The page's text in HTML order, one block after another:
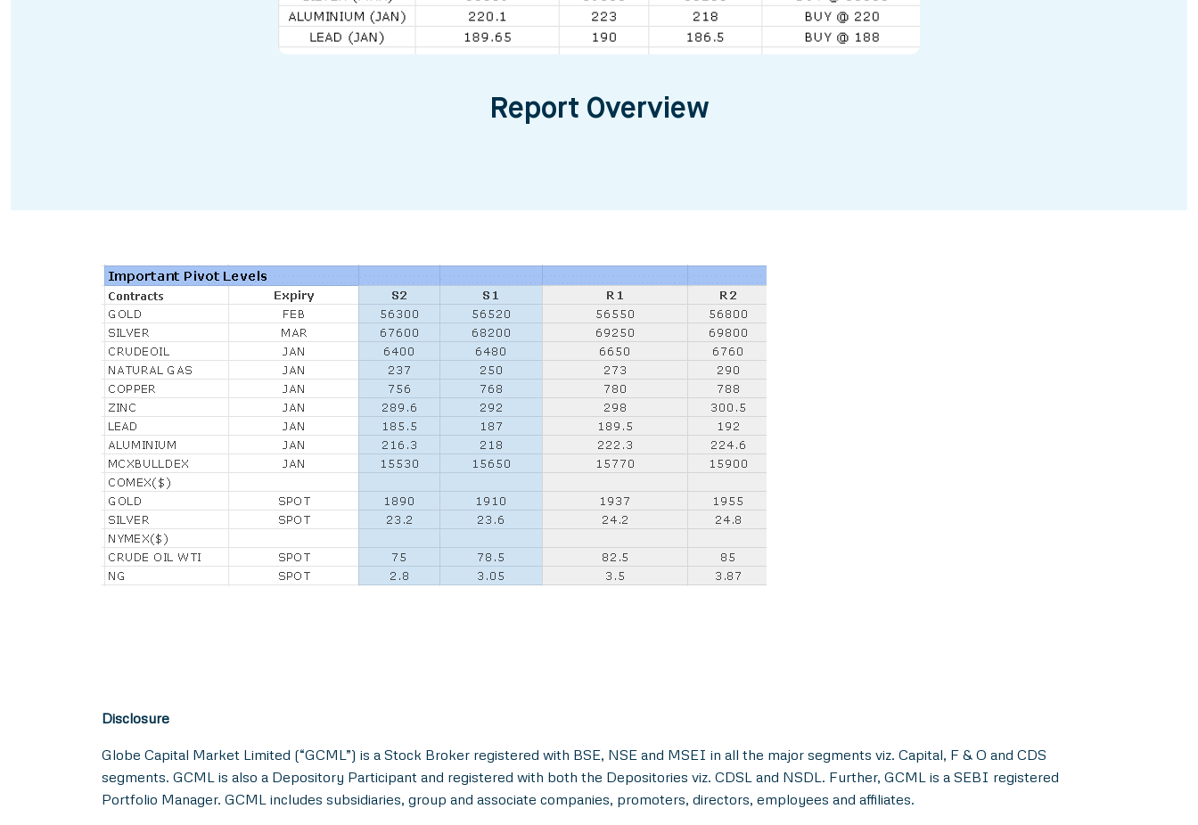
Report Overview
Disclosure
Globe Capital Market Limited (“GCML”) is a Stock Broker registered with BSE, NSE and MSEI in all the major segments viz. Capital, F & O and CDS
segments. GCML is also a Depository Participant and registered with both the Depositories viz. CDSL and NSDL. Further, GCML is a SEBI registered
Portfolio Manager. GCML includes subsidiaries, group and associate companies, promoters, directors, employees and affiliates.